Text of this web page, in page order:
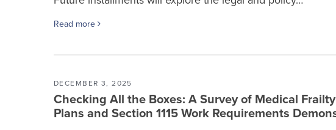
Read more
DECEMBER 3, 2025
Checking All the Boxes: A Survey of Medical
Plans and Section 1115 Work Requirements